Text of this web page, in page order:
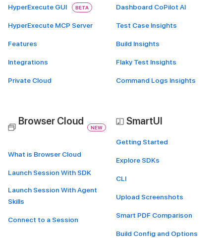
HyperExecute GUI BETA
HyperExecute MCP Server
Features
Integrations
Private Cloud
Dashboard CoPilot AI
Test Case Insights
Build Insights
Flaky Test Insights
Command Logs Insights
Browser Cloud
NEW
What is Browser Cloud
Launch Session With SDK
Launch Session With Agent
Skills
Connect to a Session
SmartUI
Getting Started
Explore SDKs
CLI
Upload Screenshots
Smart PDF Comparison
Build Config and Options